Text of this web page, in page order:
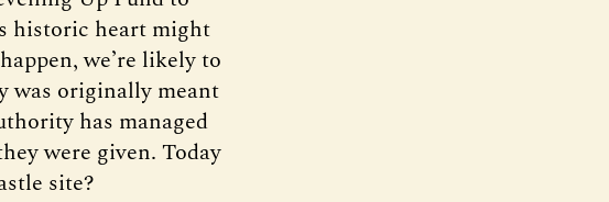
historic heart might
we’re likely to
was originally meant
has managed
were given. Today
site?